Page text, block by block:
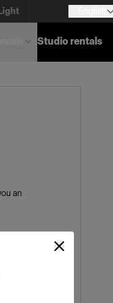
Studio rentals
an